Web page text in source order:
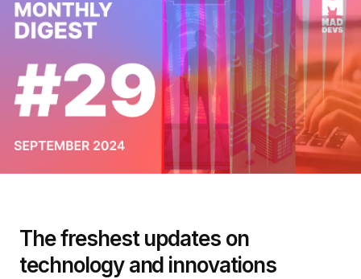
The freshest updates on
technology and innovations